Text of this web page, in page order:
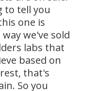
to tell you
one is
we've sold
labs that
based on
that's
So you